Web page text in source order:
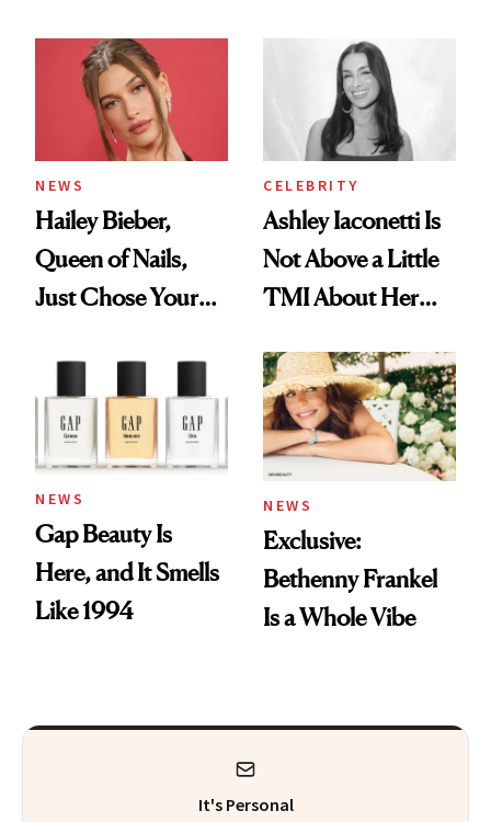
NEWS
Hailey Bieber,
Queen of Nails,
Just Chose Your
CELEBRITY
Ashley Iaconetti Is
Not Above a Little
TMI About Her
NEWS
Gap Beauty Is
Here, and It Smells
Like 1994
NEWS
Exclusive:
Bethenny Frankel
Is a Whole Vibe
It's Personal